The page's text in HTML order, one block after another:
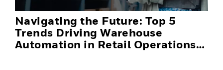
Navigating the Future: Top 5
Trends Driving Warehouse
Automation in Retail Operations